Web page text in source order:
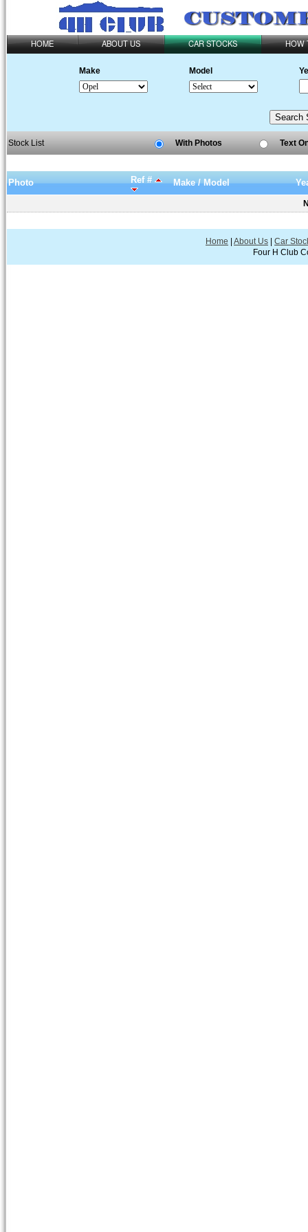
HOME ABOUT US CAR STOCKS HOW
Make Model
Stock List With Photos Text
Photo Ref # Make / Model
Home About Us
Car
Four H Club